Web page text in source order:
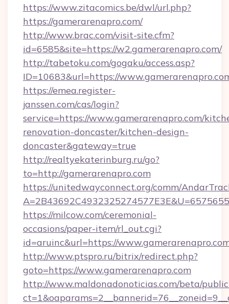
https://www.zitacomics.be/dwl/url.php?
https://gamerarenapro.com/
http://www.brac.com/visit-site.cfm?
id=6585&site=https://w2.gamerarenapro.com/
http://tabetoku.com/gogaku/access.asp?
ID=10683&url=https://
https://emea.register-
janssen.com/cas/login?
service=https://www.gamerarenapro.com/
renovation-doncaster/kitchen-design-
doncaster&gateway=true
http://realtyekaterinburg.ru/go?
to=http://gamerarenapro.com
https://unitedwayconnect.org/comm/
https://milcow.com/ceremonial-
occasions/paper-item/rl_out.cgi?
id=aruinc&url=https://
http://www.ptspro.ru/bitrix/redirect.php?
goto=https://www.gamerarenapro.com
http://www.maldonadonoticias.com/beta/